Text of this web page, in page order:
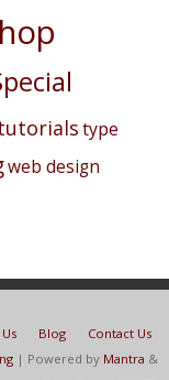
type
web design
Blog
Contact Us
| Powered by Mantra &